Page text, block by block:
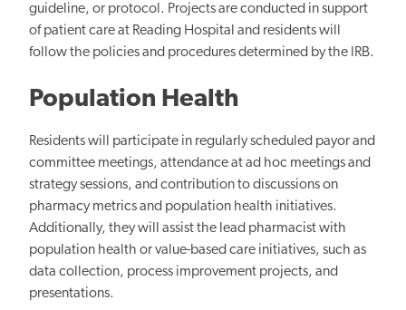
guideline, or protocol. Projects are conducted in support
of patient care at Reading Hospital and residents will
follow the policies and procedures determined by the IRB.
Population Health
Residents will participate in regularly scheduled payor and
committee meetings, attendance at ad hoc meetings and
strategy sessions, and contribution to discussions on
pharmacy metrics and population health initiatives.
Additionally, they will assist the lead pharmacist with
population health or value-based care initiatives, such as
data collection, process improvement projects, and
presentations.